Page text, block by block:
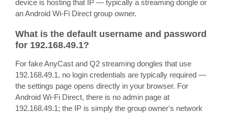
device is hosting that IP — typically a streaming dongle or
an Android Wi-Fi Direct group owner.
What is the default username and password
for 192.168.49.1?
For fake AnyCast and Q2 streaming dongles that use
192.168.49.1, no login credentials are typically required —
the settings page opens directly in your browser. For
Android Wi-Fi Direct, there is no admin page at
192.168.49.1; the IP is simply the group owner's network